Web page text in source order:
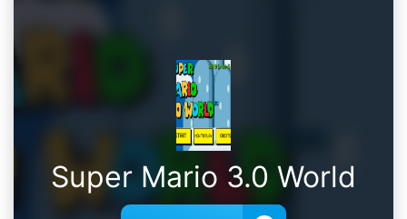
Super Mario 3.0 World